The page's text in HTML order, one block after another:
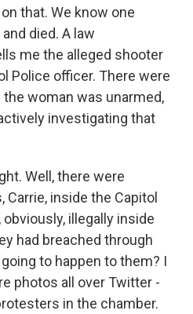
that. We know one
died. A law
me the alleged shooter
Police officer. There were
woman was unarmed,
investigating that
Well, there were
inside the Capitol
illegally inside
had breached through
to happen to them? I
photos all over Twitter -
in the chamber.